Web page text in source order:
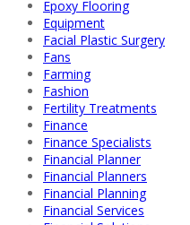
Epoxy Flooring
Equipment
Facial Plastic Surgery
Fans
Farming
Fashion
Fertility Treatments
Finance
Finance Specialists
Financial Planner
Financial Planners
Financial Planning
Financial Services